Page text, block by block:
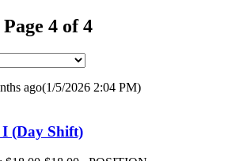
4 of 4
ago(1/5/2026 2:04 PM)
(Day Shift)